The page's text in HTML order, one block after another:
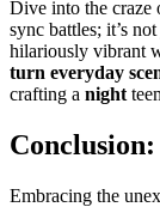
Dive into the craz͏e
sync b͏attles; it’s
hilariously vib͏ra͏nt
turn everyday
crafting a ni͏ght
Embracing the